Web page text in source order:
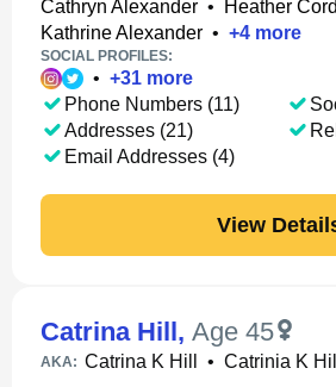
Cathryn Alexander • Heather
Kathrine Alexander • +4 more
SOCIAL PROFILES:
• +31 more
Phone Numbers (11)
Addresses (21)
Email Addresses (4)
View
Catrina Hill, Age 45
AKA: Catrina K Hill • Catrinia K Hill